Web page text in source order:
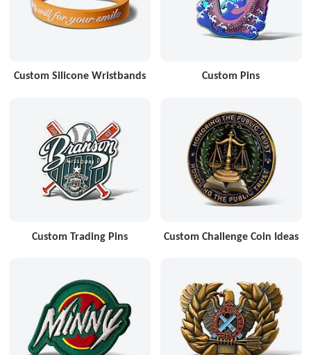
Custom Silicone Wristbands Custom Pins
Custom Trading Pins Custom Challenge Coin Ideas